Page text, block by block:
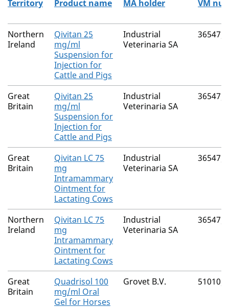
The current authorised products
Territory Product name MA holder VM
Northern
Ireland
Qivitan 25
mg/ml
Suspension for
Injection for
Cattle and Pigs
Industrial
Veterinaria SA
36547/
Great
Britain
Qivitan 25
mg/ml
Suspension for
Injection for
Cattle and Pigs
Industrial
Veterinaria SA
36547/
Great
Britain
Qivitan LC 75
mg
Intramammary
Ointment for
Lactating Cows
Industrial
Veterinaria SA
36547/
Northern
Ireland
Qivitan LC 75
mg
Intramammary
Ointment for
Lactating Cows
Industrial
Veterinaria SA
36547/
Great
Britain
Quadrisol 100
mg/ml Oral
Gel for Horses
Grovet B.V. 51010/